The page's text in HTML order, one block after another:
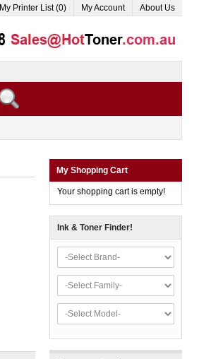
My Printer List (0) My Account About Us
My Shopping Cart
Your shopping cart is empty!
Ink & Toner Finder!